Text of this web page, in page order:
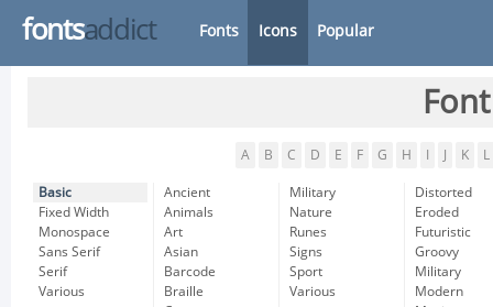
fontsaddict Fonts Icons Popular
A B C D E F G H K L
Basic
Fixed Width
Monospace
Sans Serif
Serif
Various
Ancient
Animals
Art
Asian
Barcode
Braille
Military
Nature
Runes
Signs
Sport
Various
Distorted
Eroded
Futuristic
Groovy
Military
Modern